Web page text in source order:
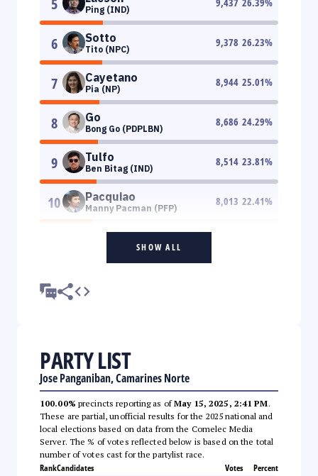
Ping (IND)
6 Sotto
Tito (NPC)
9,378 26.23%
7 Cayetano
Pia (NP)
8,944 25.01%
8 Go
Bong Go (PDPLBN)
8,686 24.29%
9 Tulfo
Ben Bitag (IND)
8,514 23.81%
10 Pacquiao
Manny Pacman (PFP)
8,013 22.41%
SHOW ALL
PARTY LIST
Jose Panganiban, Camarines Norte
100.00% precincts reporting as ofMay 15, 2025, 2:41 PM.
These are partial, unofficial results for the 2025 national and
local elections based on data from the Comelec Media
Server. The % of votes reflected below is based on the total
number of votes cast for the partylist race.
RankCandidates Votes Percent